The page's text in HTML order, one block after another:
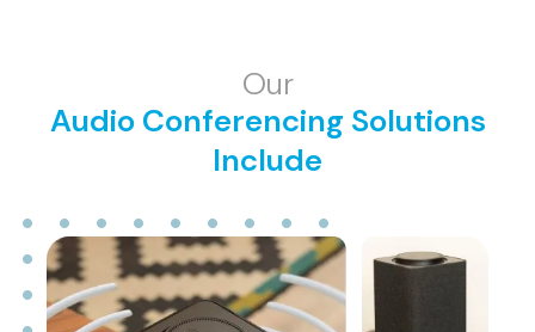
Our
Audio Conferencing Solutions
Include